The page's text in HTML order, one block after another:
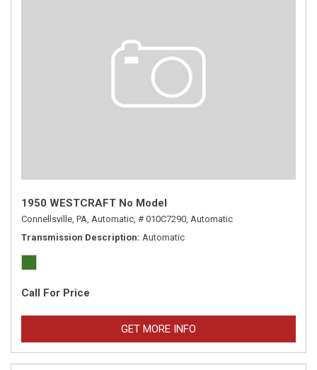
1950 WESTCRAFT No Model
Connellsville, PA, Automatic, # 010C7290, Automatic
Transmission Description Automatic
Call For Price
GET MORE INFO